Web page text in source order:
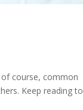
course, common
Keep reading to